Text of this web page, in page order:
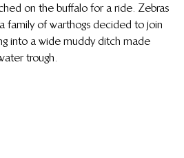
on the buffalo for a ride. Zebras
family of warthogs decided to join
into a wide muddy ditch made
trough.